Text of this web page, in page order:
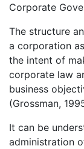
Corporate
The structure
a corporation
the intent of
corporate law
business
(Grossman,
It can be
administration